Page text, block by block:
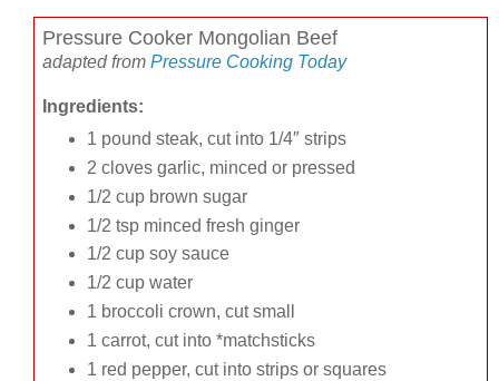
Pressure Cooker Mongolian Beef
adapted from Pressure Cooking Today
Ingredients:
1 pound steak, cut into 1/4″ strips
2 cloves garlic, minced or pressed
1/2 cup brown sugar
1/2 tsp minced fresh ginger
1/2 cup soy sauce
1/2 cup water
1 broccoli crown, cut small
1 carrot, cut into *matchsticks
1 red pepper, cut into strips or squares